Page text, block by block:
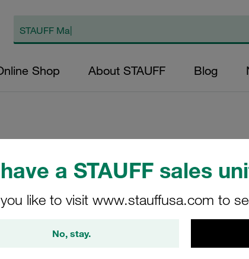
a STAUFF sales
like to visit www.stauffusa.com to
No, stay.
Shop About STAUFF Blog
Micron
Outer
22,2
SE-030-